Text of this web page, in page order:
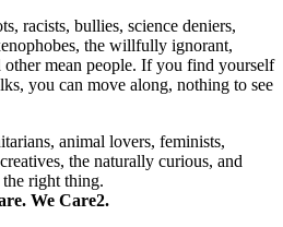
racists, bullies, science deniers,
the willfully ignorant,
other mean people. If you find yourself
you can move along, nothing to see
animal lovers, feminists,
the naturally curious, and
right thing.
We Care2.